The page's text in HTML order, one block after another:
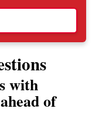
with
of